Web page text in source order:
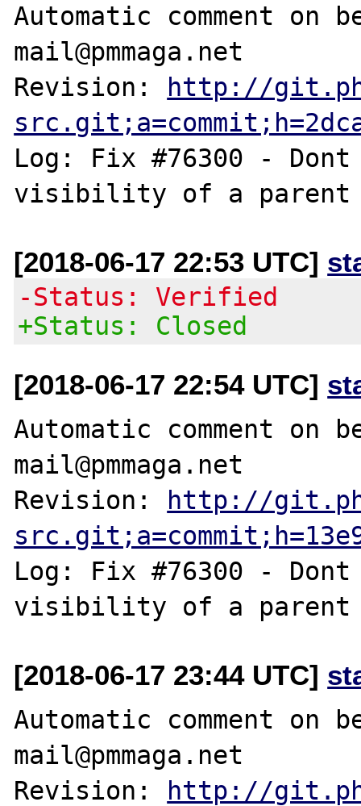
Automatic comment on
mail@pmmaga.net
Revision: http://
Log: Fix #76300 -
[2018-06-17 22:53 UTC]
-Status: Verified
+Status: Closed
[2018-06-17 22:54 UTC]
Automatic comment on
mail@pmmaga.net
Revision: http://
Log: Fix #76300 -
[2018-06-17 23:44 UTC]
Automatic comment on
mail@pmmaga.net
Revision: http://